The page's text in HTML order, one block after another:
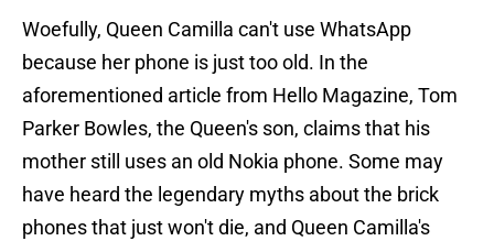
Woefully, Queen Camilla can't use WhatsApp
because her phone is just too old. In the
aforementioned article from Hello Magazine, Tom
Parker Bowles, the Queen's son, claims that his
mother still uses an old Nokia phone. Some may
have heard the legendary myths about the brick
phones that just won't die, and Queen Camilla's